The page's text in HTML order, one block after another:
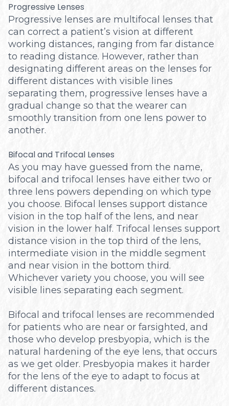
Progressive Lenses
Progressive lenses are multifocal lenses that
can correct a patient’s vision at different
working distances, ranging from far distance
to reading distance. However, rather than
designating different areas on the lenses for
different distances with visible lines
separating them, progressive lenses have a
gradual change so that the wearer can
smoothly transition from one lens power to
another.
Bifocal and Trifocal Lenses
As you may have guessed from the name,
bifocal and trifocal lenses have either two or
three lens powers depending on which type
you choose. Bifocal lenses support distance
vision in the top half of the lens, and near
vision in the lower half. Trifocal lenses support
distance vision in the top third of the lens,
intermediate vision in the middle segment
and near vision in the bottom third.
Whichever variety you choose, you will see
visible lines separating each segment.
Bifocal and trifocal lenses are recommended
for patients who are near or farsighted, and
those who develop presbyopia, which is the
natural hardening of the eye lens, that occurs
as we get older. Presbyopia makes it harder
for the lens of the eye to adapt to focus at
different distances.